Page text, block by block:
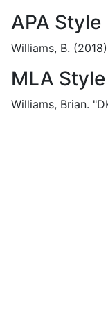
APA Style
Williams, B.
MLA Style
Williams, Brian.